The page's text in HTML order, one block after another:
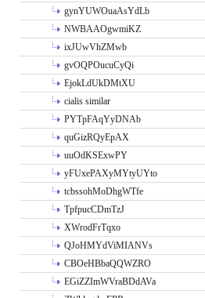
gynYUWOuaAsYdLb
NWBAAOgwmiKZ
ixJUwVhZMwb
gvOQPOucuCyQi
EjokLdUkDMtXU
cialis similar
PYTpFAqYyDNAb
quGizRQyEpAX
uuOdKSExwPY
yFUxePAXyMYtyUYto
tcbssohMoDhgWTfe
TpfpucCDmTzJ
XWrodFrTqxo
QJoHMYdViMIANVs
CBOeHBbaQQWZRO
EGiZZImWVraBDdAVa